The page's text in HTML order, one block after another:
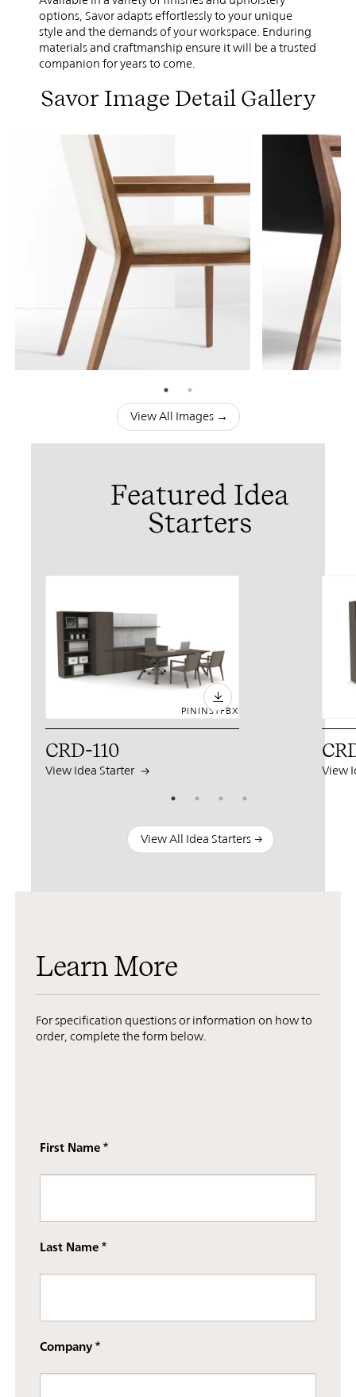
options, Savor adapts effortlessly to your unique
style and the demands of your workspace. Enduring
materials and craftmanship ensure it will be a trusted
companion for years to come.
Savor Image Detail Gallery
View All Images →
Featured Idea
Starters
PIN INSTFBX
CRD-110
View Idea Starter View
View All Idea Starters
Learn More
For specification questions or information on how to
order, complete the form below.
First Name
Last Name
Company